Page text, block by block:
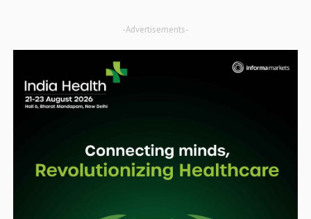
-Advertisements-